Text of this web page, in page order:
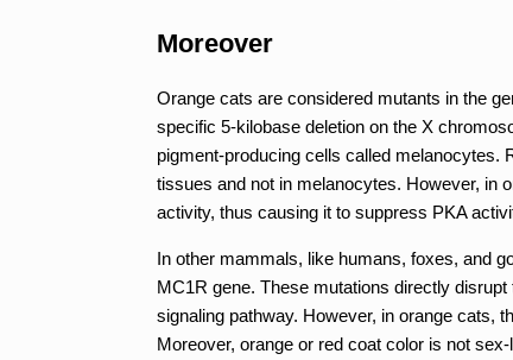
Moreover
Orange cats are considered mutants in the
specific 5-kilobase deletion on the X
pigment-producing cells called melanocytes.
tissues and not in melanocytes. However, in
activity, thus causing it to suppress PKA
In other mammals, like humans, foxes, and
MC1R gene. These mutations directly
signaling pathway. However, in orange cats,
Moreover, orange or red coat color is not